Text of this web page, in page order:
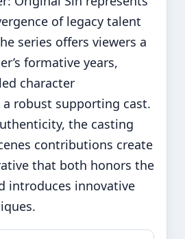
of legacy talent
series offers viewers a
formative years,
character
robust supporting cast.
the casting
contributions create
that both honors the
introduces innovative